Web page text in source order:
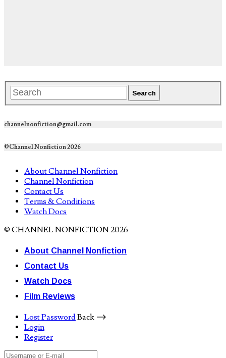
channelnonfiction@gmail.com
©Channel Nonfiction 2026
About Channel Nonfiction
Channel Nonfiction
Contact Us
Terms & Conditions
Watch Docs
© CHANNEL NONFICTION 2026
About Channel Nonfiction
Contact Us
Watch Docs
Film Reviews
Lost PasswordBack ⟶
Login
Register